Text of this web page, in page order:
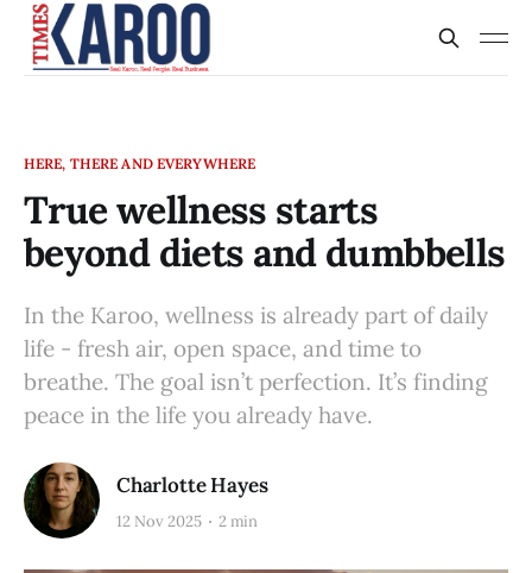
HERE, THERE AND EVERYWHERE
True wellness starts
beyond diets and dumbbells
In the Karoo, wellness is already part of daily
life - fresh air, open space, and time to
breathe. The goal isn’t perfection. It’s finding
peace in the life you already have.
Charlotte Hayes
12 Nov 2025 2 min